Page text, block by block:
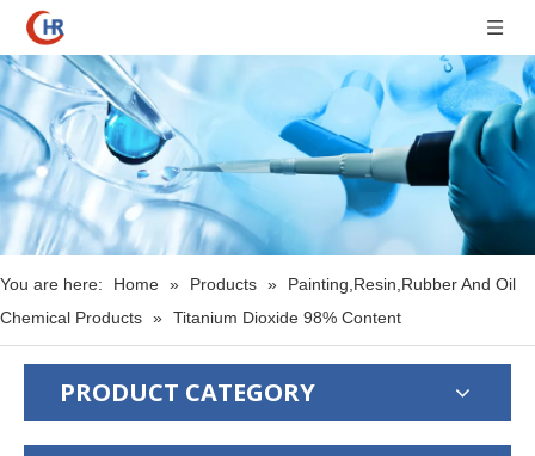
You are here: Home » Products »
Painting,Resin,Rubber And Oil
Chemical Products » Titanium Dioxide 98% Content
PRODUCT CATEGORY